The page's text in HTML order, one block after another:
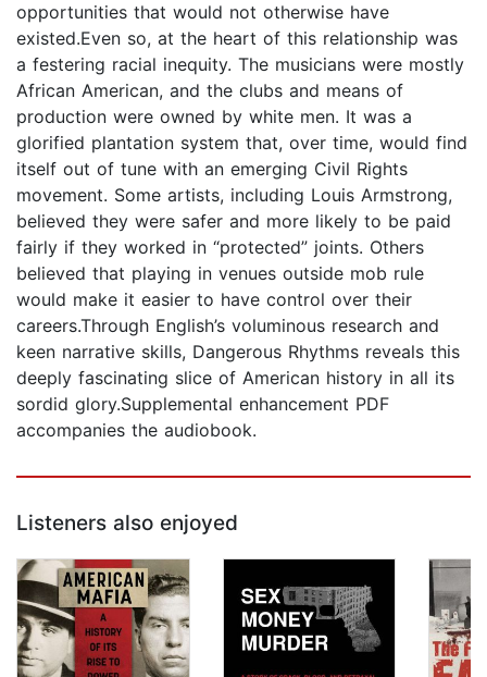
opportunities that would not otherwise have
existed.Even so, at the heart of this relationship was
a festering racial inequity. The musicians were mostly
African American, and the clubs and means of
production were owned by white men. It was a
glorified plantation system that, over time, would find
itself out of tune with an emerging Civil Rights
movement. Some artists, including Louis Armstrong,
believed they were safer and more likely to be paid
fairly if they worked in “protected” joints. Others
believed that playing in venues outside mob rule
would make it easier to have control over their
careers.Through English’s voluminous research and
keen narrative skills, Dangerous Rhythms reveals this
deeply fascinating slice of American history in all its
sordid glory.Supplemental enhancement PDF
accompanies the audiobook.
Listeners also enjoyed